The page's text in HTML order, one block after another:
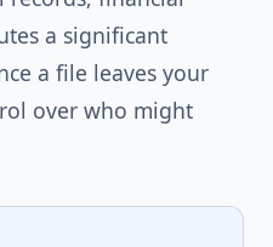
a significant
a file leaves your
over who might